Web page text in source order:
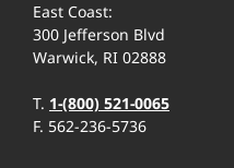
East Coast:
300 Jefferson Blvd
Warwick, RI 02888
T. 1-(800) 521-0065
F. 562-236-5736